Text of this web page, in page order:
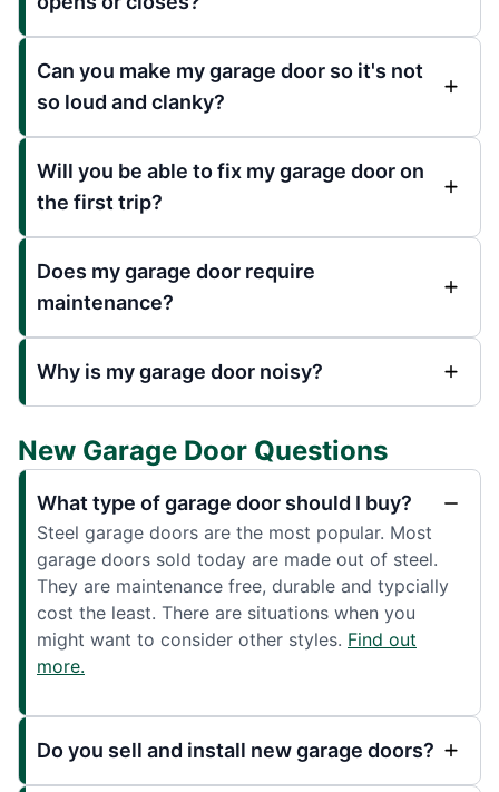
Can you make my garage door so it's not
so loud and clanky?
Will you be able to fix my garage door on
the first trip?
Does my garage door require
maintenance?
Why is my garage door noisy?
New Garage Door Questions
What type of garage door should I buy?
Steel garage doors are the most popular. Most
garage doors sold today are made out of steel.
They are maintenance free, durable and typcially
cost the least. There are situations when you
might want to consider other styles. Find out
more.
Do you sell and install new garage doors?